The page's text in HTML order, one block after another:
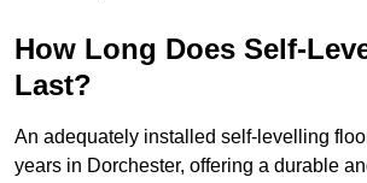
How Long Does Self-
Last?
An adequately installed self-levelling
years in Dorchester, offering a durable